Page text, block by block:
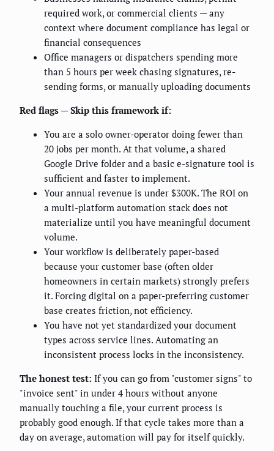
required work, or commercial clients — any
context where document compliance has legal or
financial consequences
Office managers or dispatchers spending more
than 5 hours per week chasing signatures, re-
sending forms, or manually uploading documents
Red flags — Skip this framework if:
You are a solo owner-operator doing fewer than
20 jobs per month. At that volume, a shared
Google Drive folder and a basic e-signature tool is
sufficient and faster to implement.
Your annual revenue is under $300K. The ROI on
a multi-platform automation stack does not
materialize until you have meaningful document
volume.
Your workflow is deliberately paper-based
because your customer base (often older
homeowners in certain markets) strongly prefers
it. Forcing digital on a paper-preferring customer
base creates friction, not efficiency.
You have not yet standardized your document
types across service lines. Automating an
inconsistent process locks in the inconsistency.
The honest test: If you can go from "customer signs" to
"invoice sent" in under 4 hours without anyone
manually touching a file, your current process is
probably good enough. If that cycle takes more than a
day on average, automation will pay for itself quickly.